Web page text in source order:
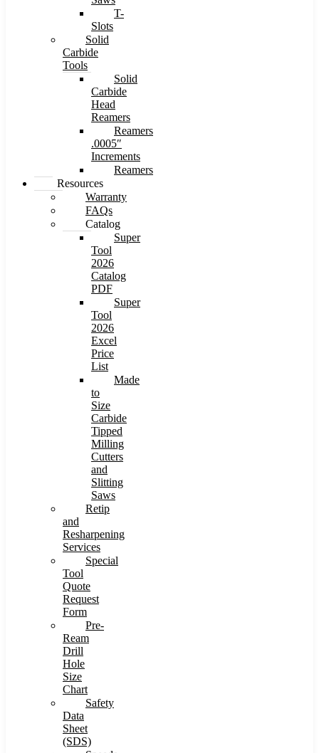
T-
Slots
Solid
Carbide
Tools
Solid
Carbide
Head
Reamers
Reamers
.0005″
Increments
Reamers
Resources
Warranty
FAQs
Catalog
Super
Tool
2026
Catalog
PDF
Super
Tool
2026
Excel
Price
List
Made
to
Size
Carbide
Tipped
Milling
Cutters
and
Slitting
Saws
Retip
and
Resharpening
Services
Special
Tool
Quote
Request
Form
Pre-
Ream
Drill
Hole
Size
Chart
Safety
Data
Sheet
(SDS)